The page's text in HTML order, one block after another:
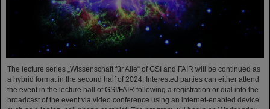
The lecture series „Wissenschaft für Alle“ of GSI and FAIR will be continued as
a hybrid format in the second half of 2024. Interested parties can either attend
the event in the lecture hall of GSI/FAIR following a registration or dial into the
broadcast of the event via video conference using an internet-enabled device